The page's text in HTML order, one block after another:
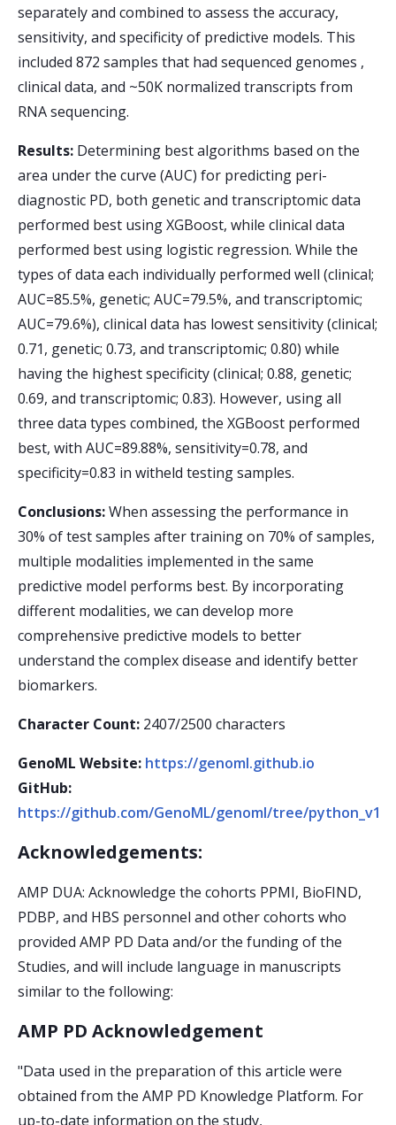
separately and combined to assess the accuracy,
sensitivity, and specificity of predictive models. This
included 872 samples that had sequenced genomes ,
clinical data, and ~50K normalized transcripts from
RNA sequencing.
Results: Determining best algorithms based on the
area under the curve (AUC) for predicting peri-
diagnostic PD, both genetic and transcriptomic data
performed best using XGBoost, while clinical data
performed best using logistic regression. While the
types of data each individually performed well (clinical;
AUC=85.5%, genetic; AUC=79.5%, and transcriptomic;
AUC=79.6%), clinical data has lowest sensitivity (clinical;
0.71, genetic; 0.73, and transcriptomic; 0.80) while
having the highest specificity (clinical; 0.88, genetic;
0.69, and transcriptomic; 0.83). However, using all
three data types combined, the XGBoost performed
best, with AUC=89.88%, sensitivity=0.78, and
specificity=0.83 in witheld testing samples.
Conclusions:When assessing the performance in
30% of test samples after training on 70% of samples,
multiple modalities implemented in the same
predictive model performs best. By incorporating
different modalities, we can develop more
comprehensive predictive models to better
understand the complex disease and identify better
biomarkers.
Character Count: 2407/2500 characters
GenoML Website: https://genoml.github.io
GitHub:
https://github.com/GenoML/genoml/tree/python_v1.5
Acknowledgements:
AMP DUA: Acknowledge the cohorts PPMI, BioFIND,
PDBP, and HBS personnel and other cohorts who
provided AMP PD Data and/or the funding of the
Studies, and will include language in manuscripts
similar to the following:
AMP PD Acknowledgement
"Data used in the preparation of this article were
obtained from the AMP PD Knowledge Platform. For
up-to-date information on the study,